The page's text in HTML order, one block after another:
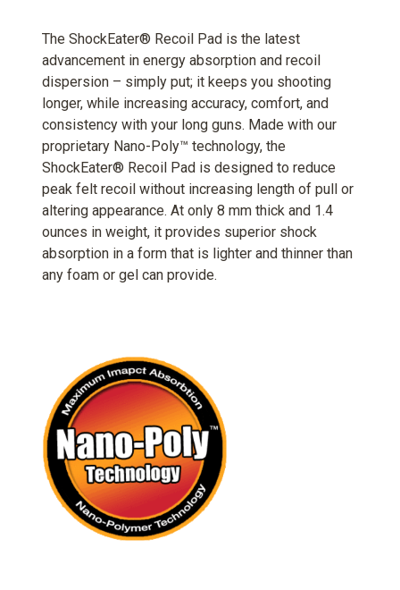
The ShockEater® Recoil Pad is the latest
advancement in energy absorption and recoil
dispersion – simply put; it keeps you shooting
longer, while increasing accuracy, comfort, and
consistency with your long guns. Made with our
proprietary Nano-Poly™ technology, the
ShockEater® Recoil Pad is designed to reduce
peak felt recoil without increasing length of pull or
altering appearance. At only 8 mm thick and 1.4
ounces in weight, it provides superior shock
absorption in a form that is lighter and thinner than
any foam or gel can provide.